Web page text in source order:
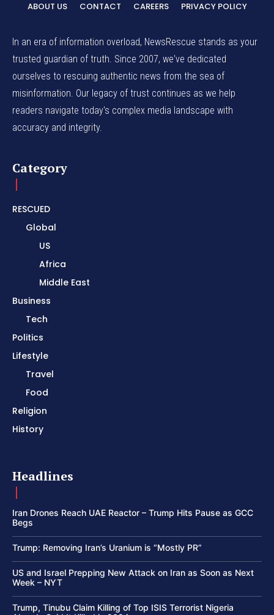
ABOUT US CONTACT CAREERS PRIVACY POLICY
In an era of information overload, NewsRescue stands as your
trusted guardian of truth. Since 2007, we've dedicated
ourselves to rescuing authentic news from the sea of
misinformation. Our legacy of trust continues as we help
readers navigate today's complex media landscape with
accuracy and integrity.
Category
RESCUED
Global
US
Africa
Middle East
Business
Tech
Politics
Lifestyle
Travel
Food
Religion
History
Headlines
Iran Drones Reach UAE Reactor – Trump Hits Pause as GCC
Begs
Trump: Removing Iran’s Uranium is “Mostly PR”
US and Israel Prepping New Attack on Iran as Soon as Next
Week – NYT
Trump, Tinubu Claim Killing of Top ISIS Terrorist Nigeria